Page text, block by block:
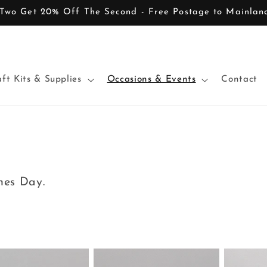
Get 20% Off The Second - Free Postage to
Kits & Supplies Occasions & Events Contact
Day.